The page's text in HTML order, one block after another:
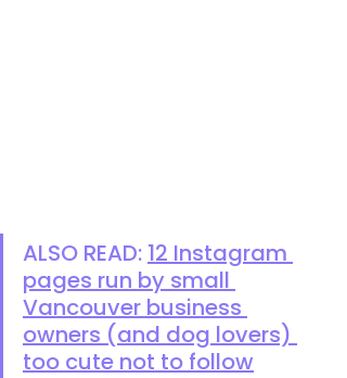
ALSO READ: 12 Instagram
pages run by small
Vancouver business
owners (and dog lovers)
too cute not to follow